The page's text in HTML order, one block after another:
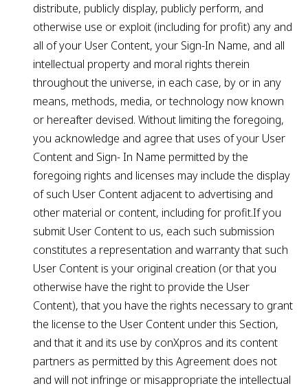
distribute, publicly display, publicly perform, and
otherwise use or exploit (including for profit) any and
all of your User Content, your Sign-In Name, and all
intellectual property and moral rights therein
throughout the universe, in each case, by or in any
means, methods, media, or technology now known
or hereafter devised. Without limiting the foregoing,
you acknowledge and agree that uses of your User
Content and Sign- In Name permitted by the
foregoing rights and licenses may include the display
of such User Content adjacent to advertising and
other material or content, including for profit.If you
submit User Content to us, each such submission
constitutes a representation and warranty that such
User Content is your original creation (or that you
otherwise have the right to provide the User
Content), that you have the rights necessary to grant
the license to the User Content under this Section,
and that it and its use by conXpros and its content
partners as permitted by this Agreement does not
and will not infringe or misappropriate the intellectual